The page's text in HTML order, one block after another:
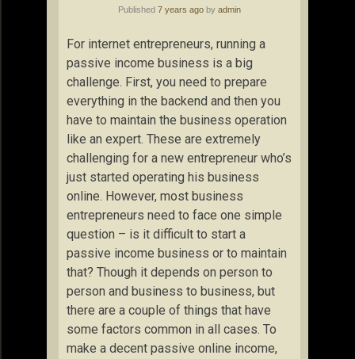
Published 7 years ago by admin
For internet entrepreneurs, running a
passive income business is a big
challenge. First, you need to prepare
everything in the backend and then you
have to maintain the business operation
like an expert. These are extremely
challenging for a new entrepreneur who’s
just started operating his business
online. However, most business
entrepreneurs need to face one simple
question – is it difficult to start a
passive income business or to maintain
that? Though it depends on person to
person and business to business, but
there are a couple of things that have
some factors common in all cases. To
make a decent passive online income,